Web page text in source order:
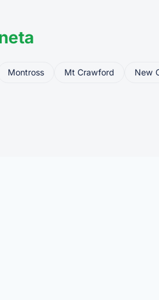
Montross Mt Crawford New